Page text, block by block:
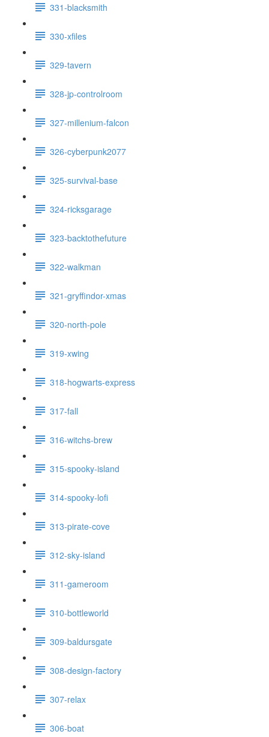
331-blacksmith
330-xfiles
329-tavern
328-jp-controlroom
327-millenium-falcon
326-cyberpunk2077
325-survival-base
324-ricksgarage
323-backtothefuture
322-walkman
321-gryffindor-xmas
320-north-pole
319-xwing
318-hogwarts-express
317-fall
316-witchs-brew
315-spooky-island
314-spooky-lofi
313-pirate-cove
312-sky-island
311-gameroom
310-bottleworld
309-baldursgate
308-design-factory
307-relax
306-boat